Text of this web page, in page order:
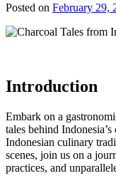
Posted on February 29,
Introduction
Embark on a
tales behind
Indonesian culinary
scenes, join us on a
practices, and